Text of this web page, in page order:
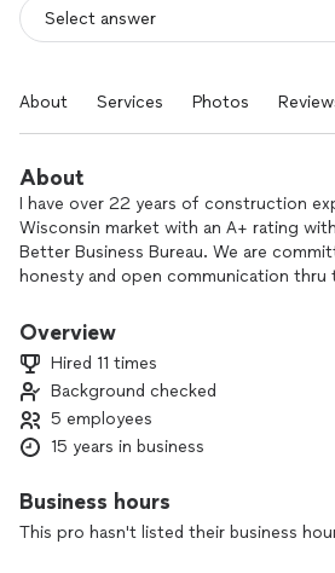
About Services Photos
About
I have over 22 years of construction
Wisconsin market with an A+ rating
Better Business Bureau. We are
honesty and open communication thru
house.
Overview
Hired 11 times
Background checked
5 employees
15 years in business
Business hours
This pro hasn't listed their business